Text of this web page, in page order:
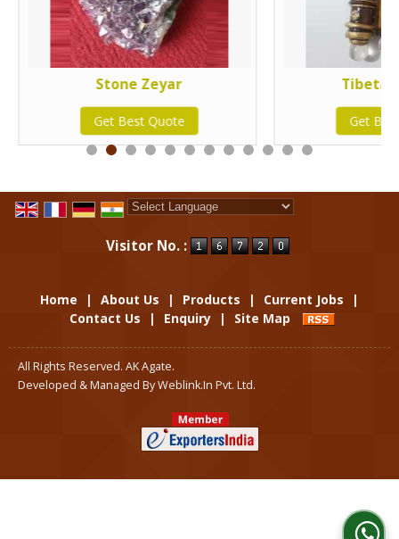
Stone Zeyar
Get Best Quote
Tibetan
Get
Visitor No. :
Home | About Us | Products | Current Jobs
|
Contact Us
| Enquiry | Site Map
All Rights Reserved. AK Agate.
Developed & Managed ByWeblink.In Pvt. Ltd.